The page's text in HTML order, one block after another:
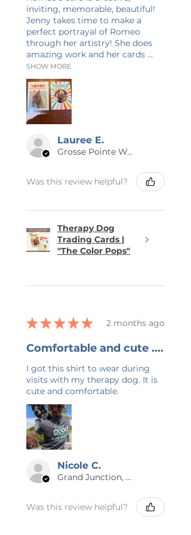
inviting, memorable, beautiful!
Jenny takes time to make a
perfect portrayal of Romeo
through her artistry! She does
amazing work and her cards ...
SHOW MORE
Lauree E.
Grosse Pointe Woods, MI
Was this review helpful?
Therapy Dog
Trading Cards |
"The Color Pops"
★ ★ ★ ★ ★ 2 months ago
Comfortable and cute ....
I got this shirt to wear during
visits with my therapy dog. It is
cute and comfortable.
Nicole C.
Grand Junction, US-CO
Was this review helpful?